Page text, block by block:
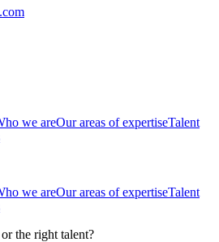
we areOur areas of expertiseTalent
we areOur areas of expertiseTalent
the right talent?